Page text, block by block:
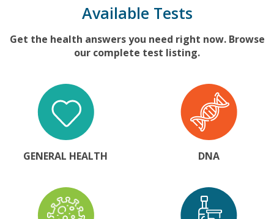
Available Tests
Get the health answers you need right now. Browse
our complete test listing.
GENERAL HEALTH DNA